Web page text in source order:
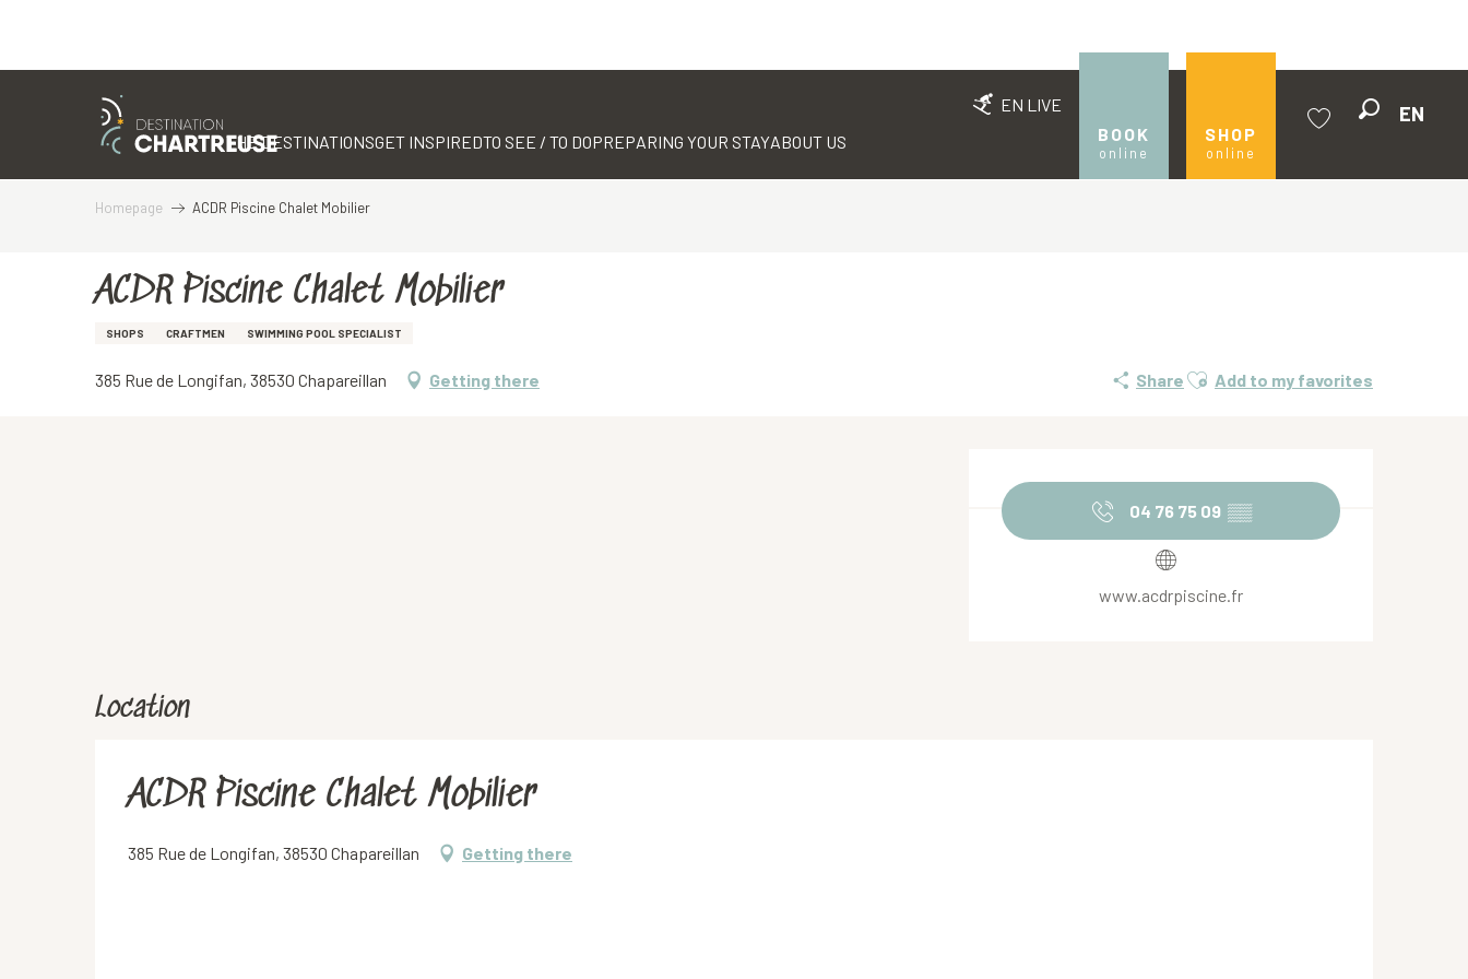
EN LIVE
BOOK
online
SHOP
online
EN
THE DESTINATIONSGET INSPIREDTO SEE / TO DOPREPARING YOUR STAYABOUT US
Homepage ACDR Piscine Chalet Mobilier
ACDR Piscine Chalet Mobilier
SHOPS CRAFTMEN SWIMMING POOL SPECIALIST
385 Rue de Longifan, 38530 Chapareillan Getting there Share Ajouter aux favoris
Add to my favorites
Opening hours & contact
04 76 75 09 ▒▒
www.acdrpiscine.fr
Location
ACDR Piscine Chalet Mobilier
385 Rue de Longifan, 38530 Chapareillan Getting there